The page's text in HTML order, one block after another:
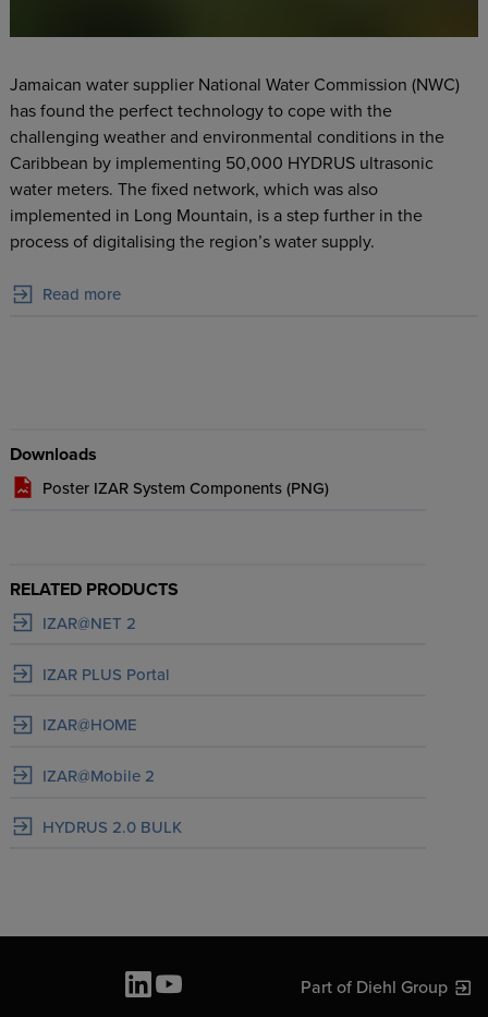
Jamaican water supplier National Water Commission (NWC)
has found the perfect technology to cope with the
challenging weather and environmental conditions in the
Caribbean by implementing 50,000 HYDRUS ultrasonic
water meters. The fixed network, which was also
implemented in Long Mountain, is a step further in the
process of digitalising the region’s water supply.
Read more
Downloads
Poster IZAR System Components (PNG)
RELATED PRODUCTS
IZAR@NET 2
IZAR PLUS Portal
IZAR@HOME
IZAR@Mobile 2
HYDRUS 2.0 BULK
Part of Diehl Group